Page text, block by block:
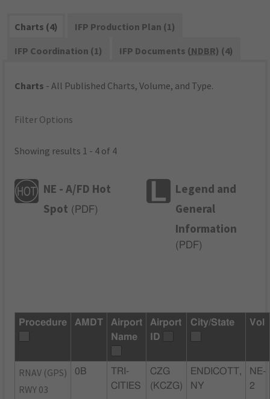
Charts (4)
IFP Production Plan (1)
IFP Coordination (1)
IFP Documents (NDBR) (4)
Charts - All Published Charts, Volume, and Type.
Filter Options
Showing results 1 - 4 of 4
NE - A/FD Hot
Spot ( PDF)
Legend and
General
Information
( PDF)
Procedure AMDT
Airport
Name
Airport
ID
City/State Vol
RNAV (GPS)
RWY 03
0B
TRI-
CITIES
CZG
(KCZG)
ENDICOTT,
NY
NE-
2